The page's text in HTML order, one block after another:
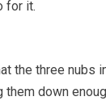
for it.
the three nubs
down